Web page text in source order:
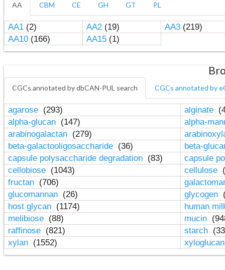
AA CBM CE GH GT PL
AA1(2) AA2(19) AA3(219)
AA10(166) AA15(1)
CGCs annotated by dbCAN-PUL search CGCs annotated by
agarose (293) alginate
alpha-glucan (147)
alpha-
arabinogalactan (279)
beta-galactooligosaccharide (36)
beta-
capsule polysaccharide degradation (83)
capsule
cellobiose (1043) cellulose
fructan (706)
glucomannan (26) glycogen
host glycan (1174)
human
melibiose (88) mucin
raffinose (821) starch
xylan (1552)